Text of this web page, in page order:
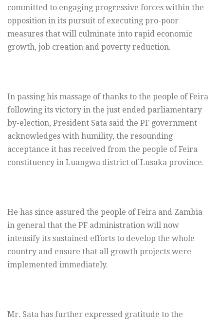
committed to engaging progressive forces within the
opposition in its pursuit of executing pro-poor
measures that will culminate into rapid economic
growth, job creation and poverty reduction.
In passing his massage of thanks to the people of Feira
following its victory in the just ended parliamentary
by-election, President Sata said the PF government
acknowledges with humility, the resounding
acceptance it has received from the people of Feira
constituency in Luangwa district of Lusaka province.
He has since assured the people of Feira and Zambia
in general that the PF administration will now
intensify its sustained efforts to develop the whole
country and ensure that all growth projects were
implemented immediately.
Mr. Sata has further expressed gratitude to the